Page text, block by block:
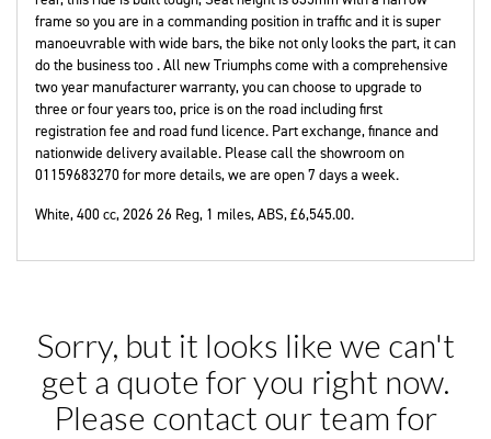
frame so you are in a commanding position in traffic and it is super
manoeuvrable with wide bars, the bike not only looks the part, it can
do the business too . All new Triumphs come with a comprehensive
two year manufacturer warranty, you can choose to upgrade to
three or four years too, price is on the road including first
registration fee and road fund licence. Part exchange, finance and
nationwide delivery available. Please call the showroom on
01159683270 for more details, we are open 7 days a week.
White,400 cc,2026 26 Reg, 1 miles,ABS,£6,545.00.